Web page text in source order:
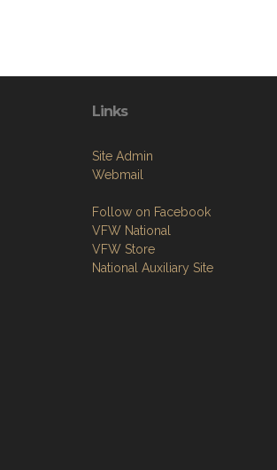
Links
Site Admin
Webmail
Follow on Facebook
VFW National
VFW Store
National Auxiliary Site